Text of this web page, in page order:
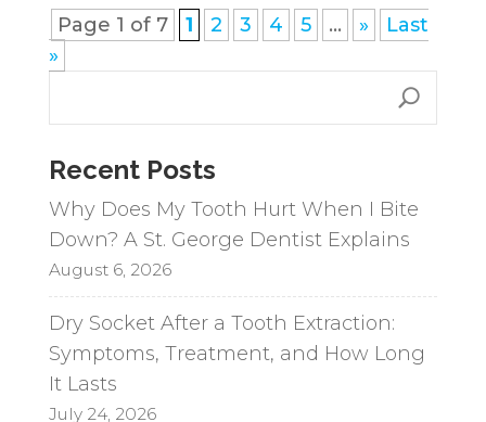
Page 1 of 7 1 2 3 4 5 ... »
Last
»
Recent Posts
Why Does My Tooth Hurt When I Bite
Down? A St. George Dentist Explains
August 6, 2026
Dry Socket After a Tooth Extraction:
Symptoms, Treatment, and How Long
It Lasts
July 24, 2026